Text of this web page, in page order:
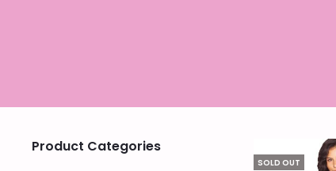
SOLD OUT
Product Categories